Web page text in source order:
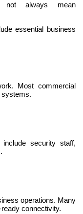
not always mean
essential business
Most commercial
systems.
include security staff,
operations. Many
connectivity.